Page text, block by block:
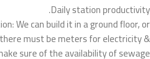
Daily station productivity.
We can build it in a ground floor, or
must be meters for electricity &
sure of the availability of sewage